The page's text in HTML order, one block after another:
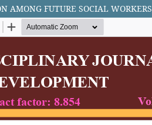
AMONG FUTURE SOCIAL WORKERS